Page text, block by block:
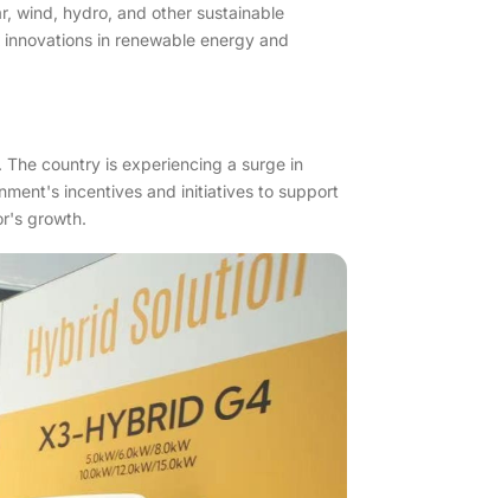
wind, hydro, and other sustainable
in renewable energy and
country is experiencing a surge in
incentives and initiatives to support
growth.